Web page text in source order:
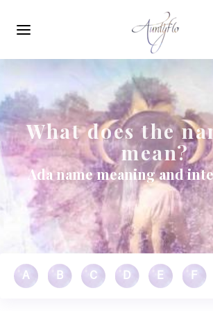
navigation
What does the
mean?
Ada name meaning and
A B C D E F